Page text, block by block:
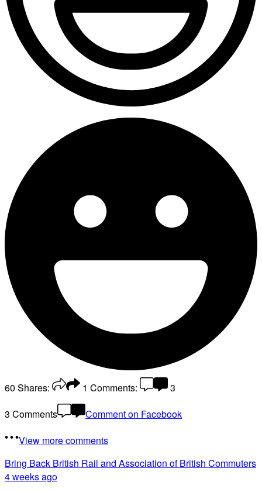
60 Shares: 1 Comments:
3
3 Comments
Comment on Facebook
View more comments
Bring Back British Rail and Association of British Commuters
4 weeks ago